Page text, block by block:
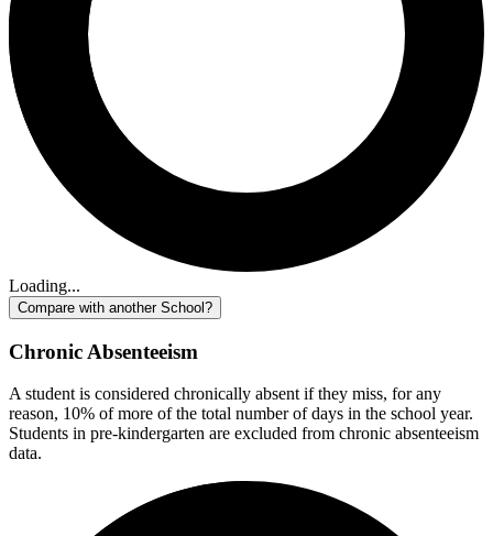
Loading...
Compare with another School?
Chronic Absenteeism
A student is considered chronically absent if they miss, for any
reason, 10% of more of the total number of days in the school year.
Students in pre-kindergarten are excluded from chronic absenteeism
data.